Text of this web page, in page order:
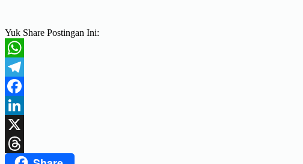
Yuk Share Postingan Ini:
WhatsApp
Telegram
Facebook
LinkedIn
X